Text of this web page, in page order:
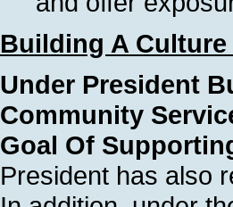
Building A
Under President
Community
Goal Of
President has also